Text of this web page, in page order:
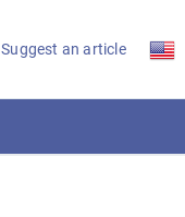
Suggest an article